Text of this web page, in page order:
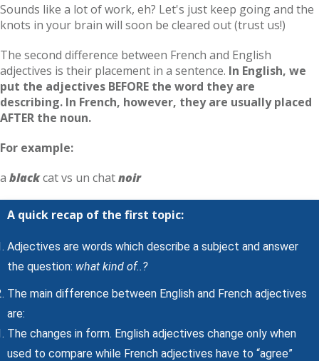
Sounds like a lot of work, eh? Let's just keep going and the
knots in your brain will soon be cleared out (trust us!)
The second difference between French and English
adjectives is their placement in a sentence. In English, we
put the adjectives BEFORE the word they are
describing. In French, however, they are usually placed
AFTER the noun.
For example:
a blackcat vs un chatnoir
A quick recap of the first topic:
Adjectives are words which describe a subject and answer
the question: what kind of..?
The main difference between English and French adjectives
are:
The changes in form. English adjectives change only when
used to compare while French adjectives have to “agree”